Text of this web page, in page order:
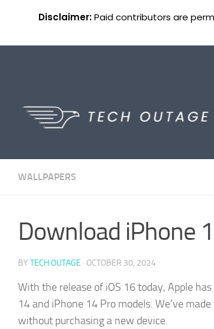
Apple Reviews AirPods
WALLPAPERS
Download iPhone
BY TECH OUTAGE · OCTOBER 30, 2024
With the release of iOS 16 today, Apple
14 and iPhone 14 Pro models. We’ve
without purchasing a new device.
Disclaimer:Paid contributors are